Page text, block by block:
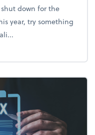
down for the
year, try something
(without your business